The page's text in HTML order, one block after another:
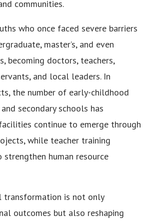
communities.
who once faced severe barriers
master’s, and even
becoming doctors, teachers,
and local leaders. In
the number of early-childhood
secondary schools has
continue to emerge through
while teacher training
human resource
transformation is not only
outcomes but also reshaping